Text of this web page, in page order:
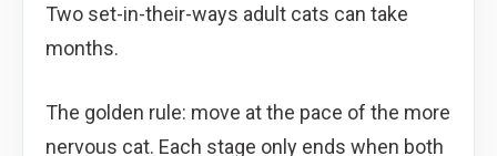
Two set-in-their-ways adult cats can take
months.
The golden rule: move at the pace of the more
nervous cat. Each stage only ends when both